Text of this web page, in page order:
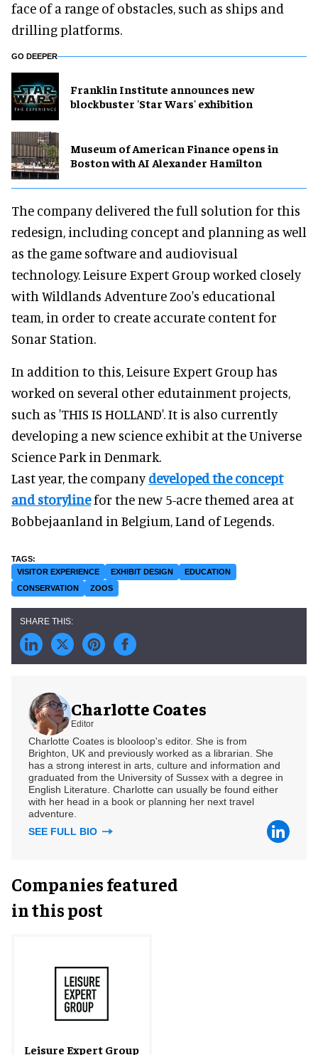
face of a range of obstacles, such as ships and
drilling platforms.
GO DEEPER
Franklin Institute announces new
blockbuster 'Star Wars' exhibition
Museum of American Finance opens in
Boston with AI Alexander Hamilton
The company delivered the full solution for this
redesign, including concept and planning as well
as the game software and audiovisual
technology. Leisure Expert Group worked closely
with Wildlands Adventure Zoo's educational
team, in order to create accurate content for
Sonar Station.
In addition to this, Leisure Expert Group has
worked on several other edutainment projects,
such as 'THIS IS HOLLAND'. It is also currently
developing a new science exhibit at the Universe
Science Park in Denmark.
Last year, the companydeveloped the concept
and storylinefor the new 5-acre themed area at
Bobbejaanland in Belgium, Land of Legends.
VISITOR EXPERIENCE EXHIBIT DESIGN
EDUCATION
CONSERVATION
ZOOS
Charlotte Coates
Editor
Charlotte Coates is blooloop's editor. She is from
Brighton, UK and previously worked as a librarian. She
has a strong interest in arts, culture and information and
graduated from the University of Sussex with a degree in
English Literature. Charlotte can usually be found either
with her head in a book or planning her next travel
adventure.
SEE FULL BIO
Companies featured
in this post
Leisure Expert Group